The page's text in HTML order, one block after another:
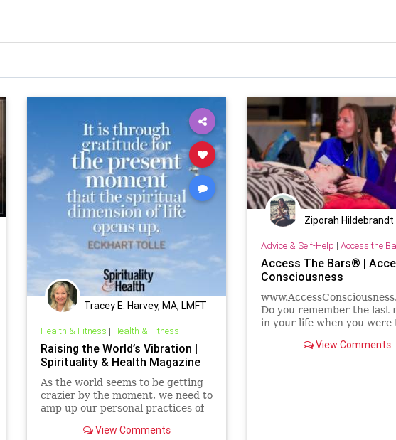
Tracey E. Harvey, MA, LMFT
Health & Fitness | Health & Fitness
Raising the World’s Vibration |
Spirituality & Health Magazine
As the world seems to be getting
crazier by the moment, we need to
amp up our personal practices of
understanding and responsibility.
View Comments
Ziporah Hildebrandt
Advice & Self-Help | Access the
Access The Bars® |
Consciousness
Do you remember the last
in your life when you were
for? Or has it been a little
View Comments